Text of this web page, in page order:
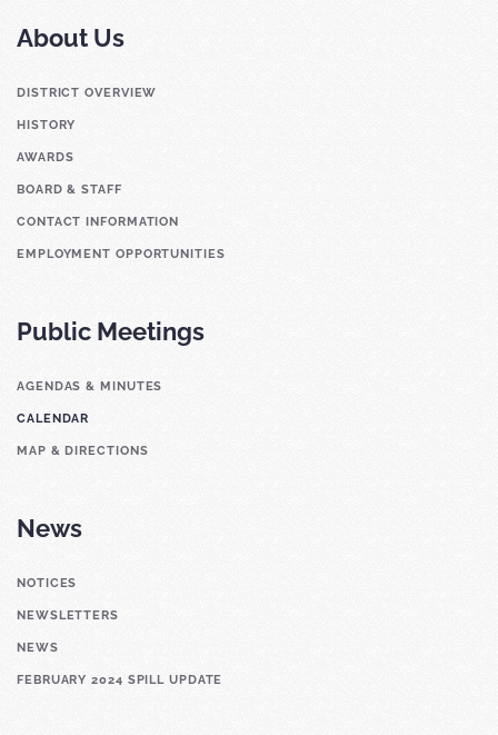
About Us
DISTRICT OVERVIEW
HISTORY
AWARDS
BOARD & STAFF
CONTACT INFORMATION
EMPLOYMENT OPPORTUNITIES
Public Meetings
AGENDAS & MINUTES
CALENDAR
MAP & DIRECTIONS
News
NOTICES
NEWSLETTERS
NEWS
FEBRUARY 2024 SPILL UPDATE